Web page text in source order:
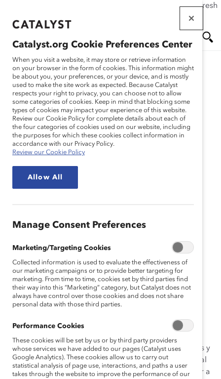
If this page doesn't load as expected, please click the refresh
main
Me
nu
Research
Sensibilidad Cultural en
Lugares de Trabajo
Globales: Cambio de
libreto (Infografia)
Mar 30, 2021
En
an
ça
is
Muchos de nosotros trabajamos con colegas de
diferentes orígenes nacionales, étnicos, raciales y
religiosos, especialmente a medida que las compañías y
los equipos se vuelven más globales, y la fuerza laboral
se vuelve más móvil. Si bien llegamos a conocer mejor a
Catalyst.org Cookie Preferences Center
When you visit a website, it may store or retrieve information
on your browser in the form of cookies. This information might
be about you, your preferences, or your device, and is mostly
used to make the site work as expected. Because Catalyst
respects your right to privacy, you can choose not to allow
some categories of cookies. Keep in mind that blocking some
types of cookies may impact your experience of this website.
Review our Cookie Policy for complete details about each of
the four categories of cookies used on our website, including
the purposes for which these cookies collect information in
accordance with our Privacy Policy.
Review our Cookie Policy
Allow All
Manage Consent Preferences
Marketing/Targeting Cookies
Collected information is used to evaluate the effectiveness of
our marketing campaigns or to provide better targeting for
marketing. From time to time, cookies set by third parties find
their way into this “Marketing” category, but Catalyst does not
always have control over those cookies and does not share
personal data with those third parties.
Performance Cookies
These cookies will be set by us or by third party providers
whose services we have added to our pages (Catalyst uses
Google Analytics). These cookies allow us to carry out
statistical analysis of page use, interactions, and paths a user
takes through the website to improve the performance of our